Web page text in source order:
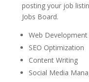
posting your job
Jobs Board.
Web Development
SEO Optimization
Content Writing
Social Media